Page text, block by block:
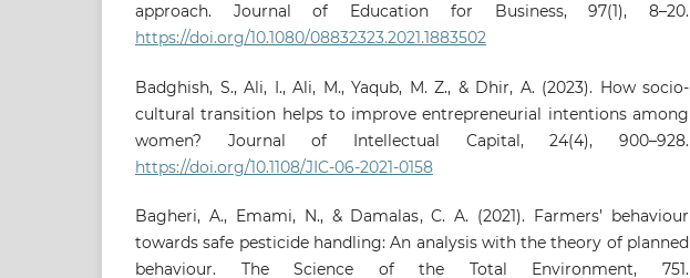
approach. Journal of Education for Business, 97(1), 8–20.
https://doi.org/10.1080/08832323.2021.1883502
Badghish, S., Ali, I., Ali, M., Yaqub, M. Z., & Dhir, A. (2023). How socio-
cultural transition helps to improve entrepreneurial intentions among
women? Journal of Intellectual Capital, 24(4), 900–928.
https://doi.org/10.1108/JIC-06-2021-0158
Bagheri, A., Emami, N., & Damalas, C. A. (2021). Farmers’ behaviour
towards safe pesticide handling: An analysis with the theory of planned
behaviour. The Science of the Total Environment, 751.